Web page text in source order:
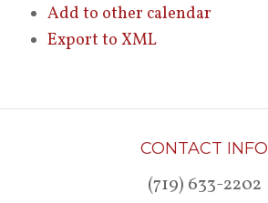
Add to other calendar
Export to XML
CONTACT INFO
(719) 633-2202